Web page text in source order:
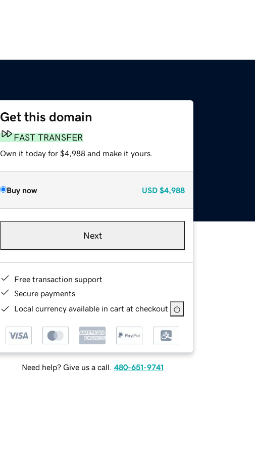
Get this domain
FAST TRANSFER
Own it today for $4,988 and make it yours.
Buy now USD $4,988
Next
Free transaction support
Secure payments
Local currency available in cart at checkout
Need help? Give us a call. 480-651-9741